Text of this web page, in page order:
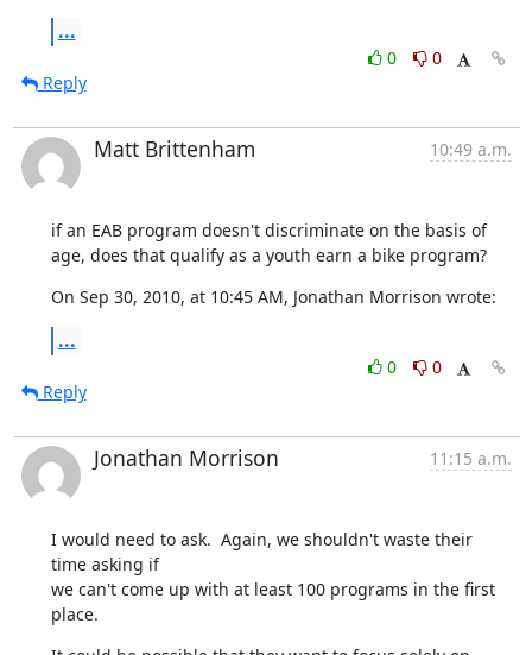
...
0
0
Reply
Matt Brittenham 10:49 a.m.
if an EAB program doesn't discriminate on the basis of
age, does that qualify as a youth earn a bike program?
On Sep 30, 2010, at 10:45 AM, Jonathan Morrison wrote:
...
0
0
Reply
Jonathan Morrison 11:15 a.m.
I would need to ask.  Again, we shouldn't waste their
time asking if
we can't come up with at least 100 programs in the first
place.